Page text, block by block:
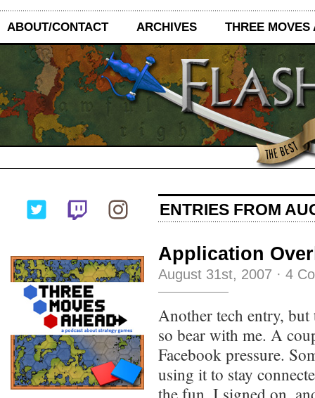
ABOUT/CONTACT ARCHIVES THREE MOVES
ENTRIES FROM
Application
August 31st, 2007 · 4
Another tech entry, but
so bear with me. A
Facebook pressure.
using it to stay